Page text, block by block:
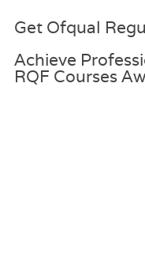
Get Ofqual
Achieve
RQF Courses